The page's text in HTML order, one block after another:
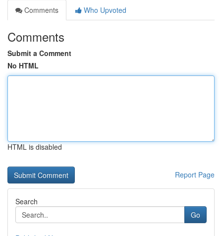
Comments
Who Upvoted
Comments
Submit a Comment
No HTML
HTML is disabled
Report Page
Search
Go